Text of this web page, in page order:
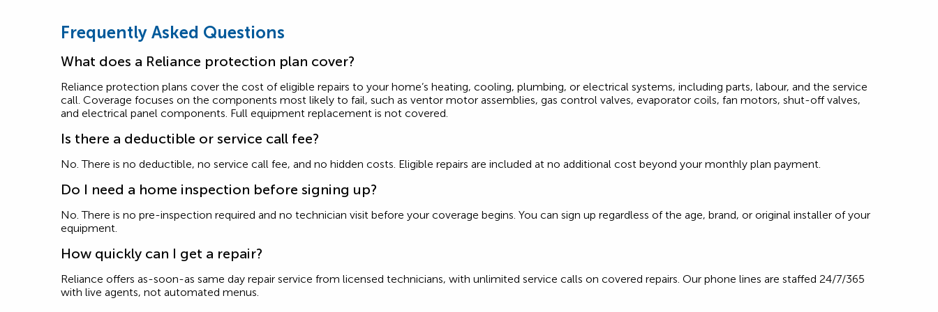
Frequently Asked Questions
What does a Reliance protection plan cover?
Reliance protection plans cover the cost of eligible repairs to your home’s heating, cooling, plumbing, or electrical systems, including parts, labour, and the service
call. Coverage focuses on the components most likely to fail, such as ventor motor assemblies, gas control valves, evaporator coils, fan motors, shut-off valves,
and electrical panel components. Full equipment replacement is not covered.
Is there a deductible or service call fee?
No. There is no deductible, no service call fee, and no hidden costs. Eligible repairs are included at no additional cost beyond your monthly plan payment.
Do I need a home inspection before signing up?
No. There is no pre-inspection required and no technician visit before your coverage begins. You can sign up regardless of the age, brand, or original installer of your
equipment.
How quickly can I get a repair?
Reliance offers as-soon-as same day repair service from licensed technicians, with unlimited service calls on covered repairs. Our phone lines are staffed 24/7/365
with live agents, not automated menus.